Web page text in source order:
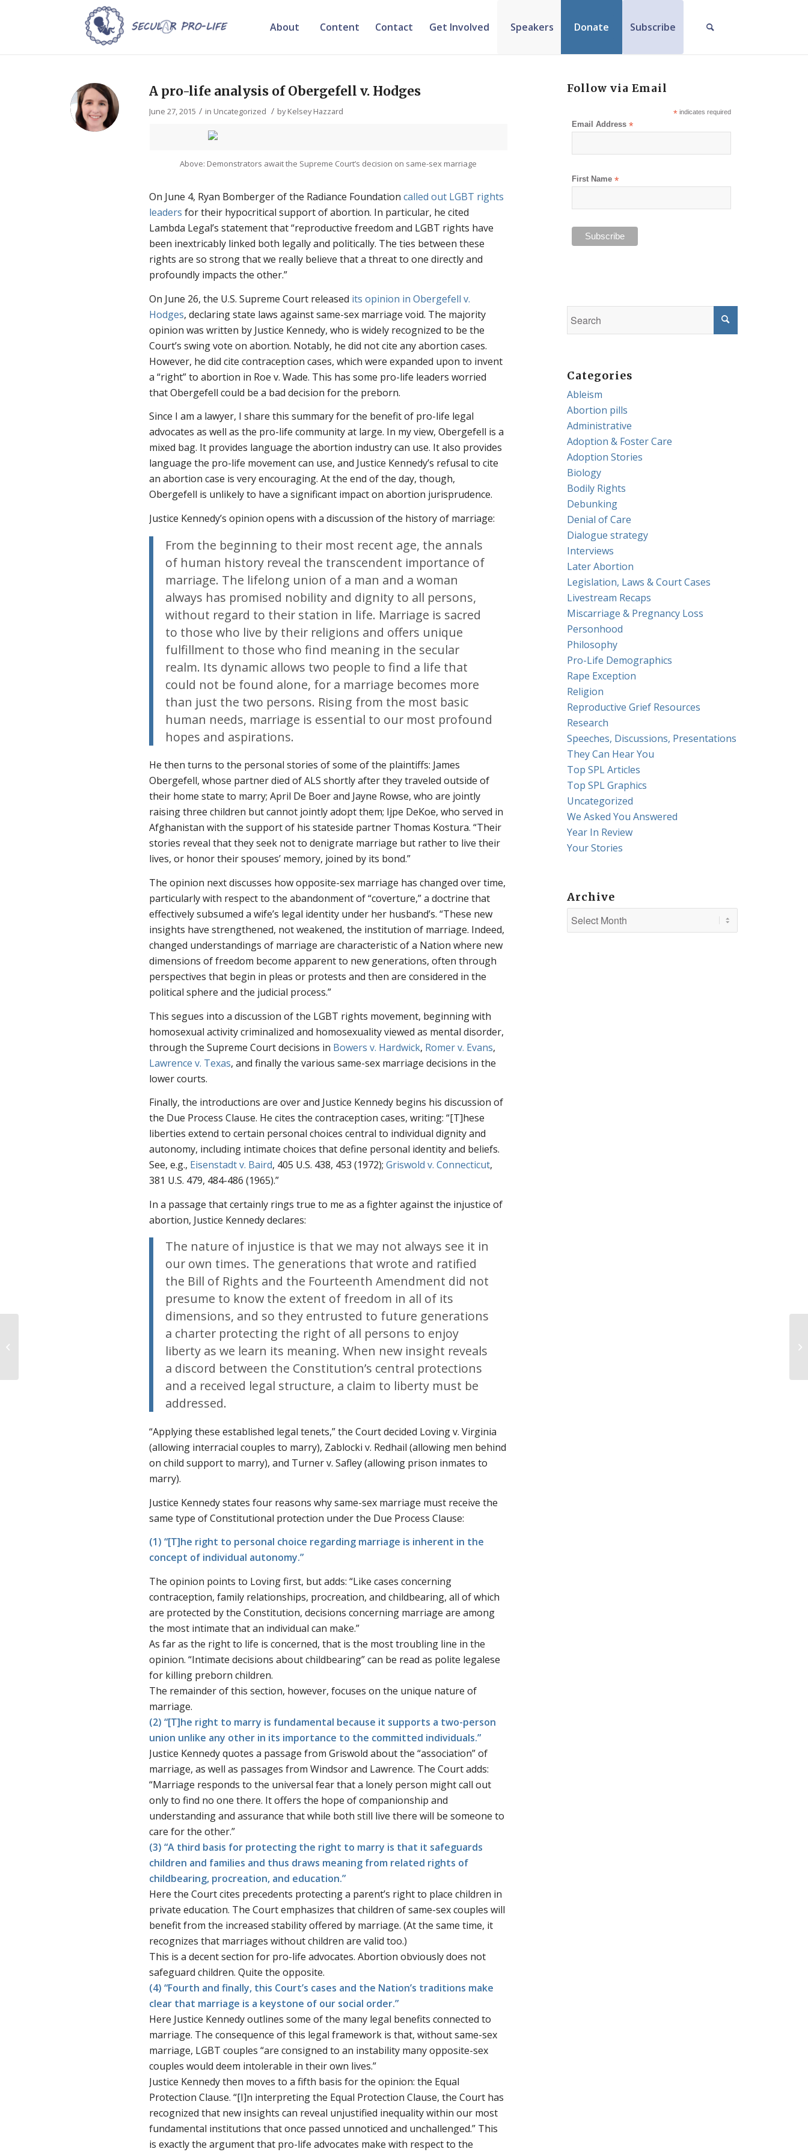
About Content Contact Get Involved Speakers Donate Subscribe
A pro-life analysis of Obergefell v. Hodges
June 27, 2015 / in Uncategorized / byKelsey Hazzard
Above: Demonstrators await the Supreme Court’s decision on same-sex marriage
On June 4, Ryan Bomberger of the Radiance Foundationcalled out LGBT rights
leaders for their hypocritical support of abortion. In particular, he cited
Lambda Legal’s statement that “reproductive freedom and LGBT rights have
been inextricably linked both legally and politically. The ties between these
rights are so strong that we really believe that a threat to one directly and
profoundly impacts the other.”
On June 26, the U.S. Supreme Court released its opinion inObergefell v.
Hodges, declaring state laws against same-sex marriage void. The majority
opinion was written by Justice Kennedy, who is widely recognized to be the
Court’s swing vote on abortion. Notably, he did not cite any abortion cases.
However, he did cite contraception cases, which were expanded upon to invent
a “right” to abortion in Roe v. Wade. This has some pro-life leaders worried
thatObergefell could be a bad decision for the preborn.
Since I am a lawyer, I share this summary for the benefit of pro-life legal
advocates as well as the pro-life community at large. In my view,Obergefell is a
mixed bag. It provides language the abortion industry can use. It also provides
language the pro-life movement can use, and Justice Kennedy’s refusal to cite
an abortion case is very encouraging. At the end of the day, though,
Obergefell is unlikely to have a significant impact on abortion jurisprudence.
Justice Kennedy’s opinion opens with a discussion of the history of marriage:
From the beginning to their most recent age, the annals
of human history reveal the transcendent importance of
marriage. The lifelong union of a man and a woman
always has promised nobility and dignity to all persons,
without regard to their station in life. Marriage is sacred
to those who live by their religions and offers unique
fulfillment to those who find meaning in the secular
realm. Its dynamic allows two people to find a life that
could not be found alone, for a marriage becomes more
than just the two persons. Rising from the most basic
human needs, marriage is essential to our most profound
hopes and aspirations.
He then turns to the personal stories of some of the plaintiffs: James
Obergefell, whose partner died of ALS shortly after they traveled outside of
their home state to marry; April De Boer and Jayne Rowse, who are jointly
raising three children but cannot jointly adopt them; Ijpe DeKoe, who served in
Afghanistan with the support of his stateside partner Thomas Kostura. “Their
stories reveal that they seek not to denigrate marriage but rather to live their
lives, or honor their spouses’ memory, joined by its bond.”
The opinion next discusses how opposite-sex marriage has changed over time,
particularly with respect to the abandonment of “coverture,” a doctrine that
effectively subsumed a wife’s legal identity under her husband’s. “These new
insights have strengthened, not weakened, the institution of marriage. Indeed,
changed understandings of marriage are characteristic of a Nation where new
dimensions of freedom become apparent to new generations, often through
perspectives that begin in pleas or protests and then are considered in the
political sphere and the judicial process.”
This segues into a discussion of the LGBT rights movement, beginning with
homosexual activity criminalized and homosexuality viewed as mental disorder,
through the Supreme Court decisions in Bowers v. Hardwick, Romer v. Evans,
Lawrence v. Texas, and finally the various same-sex marriage decisions in the
lower courts.
Finally, the introductions are over and Justice Kennedy begins his discussion of
the Due Process Clause. He cites the contraception cases, writing: “[T]hese
liberties extend to certain personal choices central to individual dignity and
autonomy, including intimate choices that define personal identity and beliefs.
See,e.g., Eisenstadt v. Baird, 405 U.S. 438, 453 (1972);Griswold v. Connecticut,
381 U.S. 479, 484-486 (1965).”
In a passage that certainly rings true to me as a fighter against the injustice of
abortion, Justice Kennedy declares:
The nature of injustice is that we may not always see it in
our own times. The generations that wrote and ratified
the Bill of Rights and the Fourteenth Amendment did not
presume to know the extent of freedom in all of its
dimensions, and so they entrusted to future generations
a charter protecting the right of all persons to enjoy
liberty as we learn its meaning. When new insight reveals
a discord between the Constitution’s central protections
and a received legal structure, a claim to liberty must be
addressed.
“Applying these established legal tenets,” the Court decided Loving v. Virginia
(allowing interracial couples to marry), Zablocki v. Redhail (allowing men behind
on child support to marry), and Turner v. Safley(allowing prison inmates to
marry).
Justice Kennedy states four reasons why same-sex marriage must receive the
same type of Constitutional protection under the Due Process Clause:
(1) “[T]he right to personal choice regarding marriage is inherent in the
concept of individual autonomy.”
The opinion points to Lovingfirst, but adds: “Like cases concerning
contraception, family relationships, procreation, and childbearing, all of which
are protected by the Constitution, decisions concerning marriage are among
the most intimate that an individual can make.”
As far as the right to life is concerned, that is the most troubling line in the
opinion. “Intimate decisions about childbearing” can be read as polite legalese
for killing preborn children.
The remainder of this section, however, focuses on the unique nature of
marriage.
(2) “[T]he right to marry is fundamental because it supports a two-person
union unlike any other in its importance to the committed individuals.”
Justice Kennedy quotes a passage fromGriswold about the “association” of
marriage, as well as passages fromWindsorand Lawrence. The Court adds:
“Marriage responds to the universal fear that a lonely person might call out
only to find no one there. It offers the hope of companionship and
understanding and assurance that while both still live there will be someone to
care for the other.”
(3) “A third basis for protecting the right to marry is that it safeguards
children and families and thus draws meaning from related rights of
childbearing, procreation, and education.”
Here the Court cites precedents protecting a parent’s right to place children in
private education. The Court emphasizes that children of same-sex couples will
benefit from the increased stability offered by marriage. (At the same time, it
recognizes that marriages without children are valid too.)
This is a decent section for pro-life advocates. Abortion obviously does not
safeguard children. Quite the opposite.
(4) “Fourth and finally, this Court’s cases and the Nation’s traditions make
clear that marriage is a keystone of our social order.”
Here Justice Kennedy outlines some of the many legal benefits connected to
marriage. The consequence of this legal framework is that, without same-sex
marriage, LGBT couples “are consigned to an instability many opposite-sex
couples would deem intolerable in their own lives.”
Justice Kennedy then moves to a fifth basis for the opinion: the Equal
Protection Clause. “[I]n interpreting the Equal Protection Clause, the Court has
recognized that new insights can reveal unjustified inequality within our most
fundamental institutions that once passed unnoticed and unchallenged.” This
is exactly the argument that pro-life advocates make with respect to the
Follow via Email
*indicates required
Email Address*
First Name*
Categories
Ableism
Abortion pills
Administrative
Adoption & Foster Care
Adoption Stories
Biology
Bodily Rights
Debunking
Denial of Care
Dialogue strategy
Interviews
Later Abortion
Legislation, Laws & Court Cases
Livestream Recaps
Miscarriage & Pregnancy Loss
Personhood
Philosophy
Pro-Life Demographics
Rape Exception
Religion
Reproductive Grief Resources
Research
Speeches, Discussions, Presentations
They Can Hear You
Top SPL Articles
Top SPL Graphics
Uncategorized
We Asked You Answered
Year In Review
Your Stories
Archive